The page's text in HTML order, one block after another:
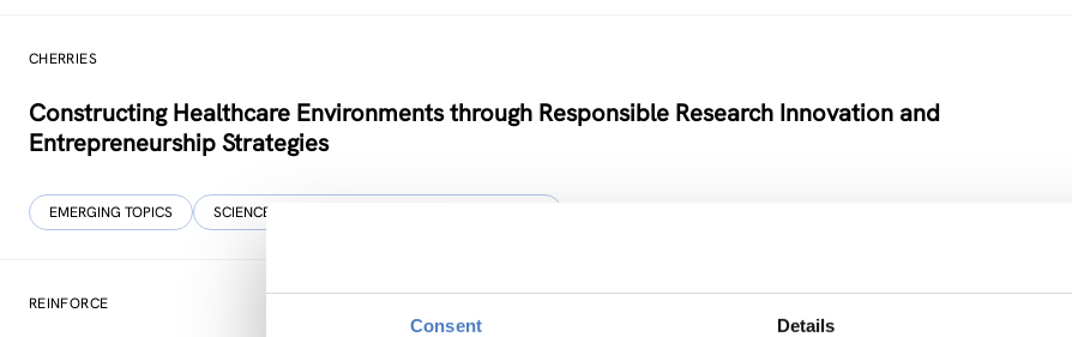
Consent Details
CHERRIES
Constructing Healthcare Environments through Responsible Research Innovation and
Entrepreneurship Strategies
EMERGING TOPICS SCIENCE, TECHNOLOGY, AND INNOVATION POLICY
REINFORCE